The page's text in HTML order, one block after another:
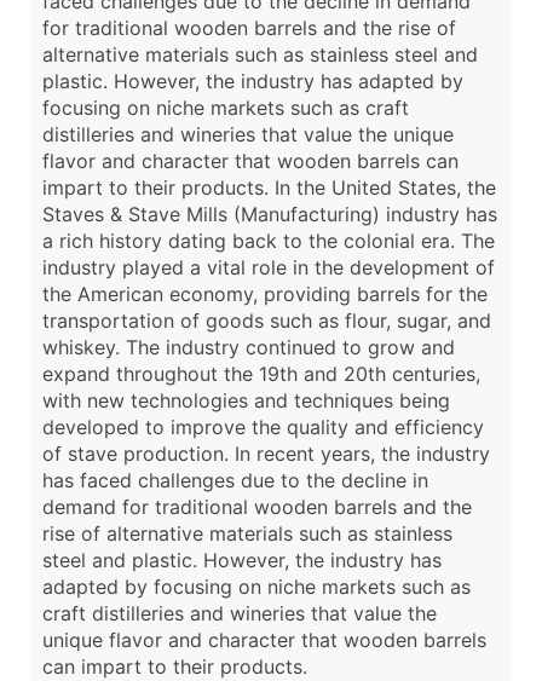
for traditional wooden barrels and the rise of
alternative materials such as stainless steel and
plastic. However, the industry has adapted by
focusing on niche markets such as craft
distilleries and wineries that value the unique
flavor and character that wooden barrels can
impart to their products. In the United States, the
Staves & Stave Mills (Manufacturing) industry has
a rich history dating back to the colonial era. The
industry played a vital role in the development of
the American economy, providing barrels for the
transportation of goods such as flour, sugar, and
whiskey. The industry continued to grow and
expand throughout the 19th and 20th centuries,
with new technologies and techniques being
developed to improve the quality and efficiency
of stave production. In recent years, the industry
has faced challenges due to the decline in
demand for traditional wooden barrels and the
rise of alternative materials such as stainless
steel and plastic. However, the industry has
adapted by focusing on niche markets such as
craft distilleries and wineries that value the
unique flavor and character that wooden barrels
can impart to their products.